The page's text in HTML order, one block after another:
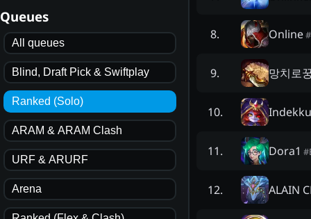
Queues
All queues
Blind, Draft Pick & Swiftplay
Ranked (Solo)
ARAM & ARAM Clash
URF & ARURF
Arena
8. Online#
9. 망치로
10.
11. Dora1 #
12. ALAIN